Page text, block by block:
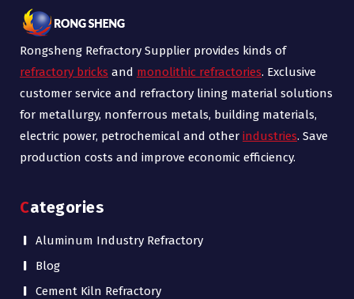
Rongsheng Refractory Supplier provides kinds of
refractory bricks and monolithic refractories. Exclusive
customer service and refractory lining material solutions
for metallurgy, nonferrous metals, building materials,
electric power, petrochemical and other industries. Save
production costs and improve economic efficiency.
Categories
Aluminum Industry Refractory
Blog
Cement Kiln Refractory